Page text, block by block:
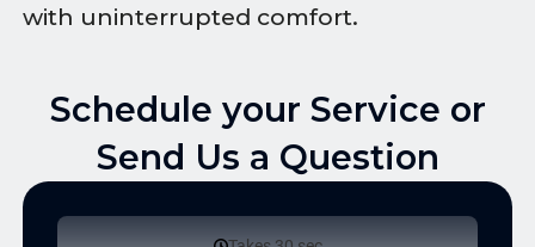
with uninterrupted comfort.
Schedule your Service or
Send Us a Question